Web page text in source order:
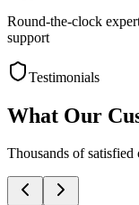
Round-the-clock
support
Testimonials
What Our
Thousands of